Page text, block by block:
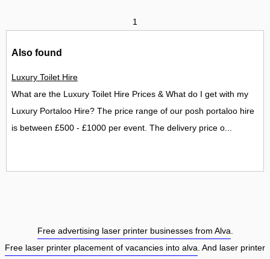
1
Also found
Luxury Toilet Hire
What are the Luxury Toilet Hire Prices & What do I get with my
Luxury Portaloo Hire? The price range of our posh portaloo hire
is between £500 - £1000 per event. The delivery price o...
Free advertising laser printer businesses from Alva
Free laser printer placement of vacancies into alva . And laser printer